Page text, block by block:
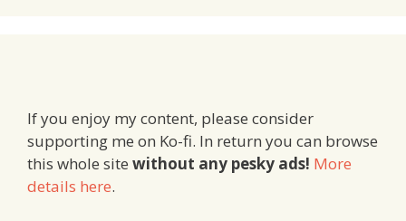
If you enjoy my content, please consider
supporting me on Ko-fi. In return you can browse
this whole site without any pesky ads! More
details here.